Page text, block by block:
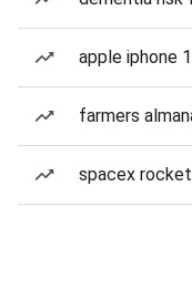
apple iphone
farmers
spacex